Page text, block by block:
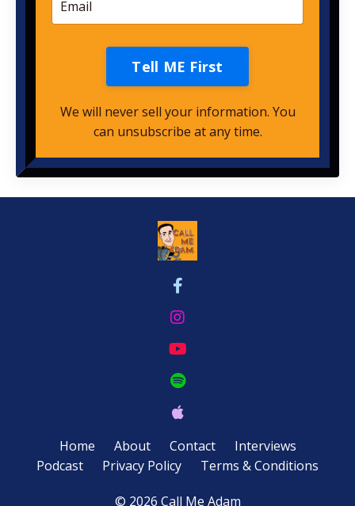
Tell ME First
We will never sell your information. You
can unsubscribe at any time.
Home About Contact
Interviews
Podcast
Privacy Policy Terms & Conditions
© 2026 Call Me Adam